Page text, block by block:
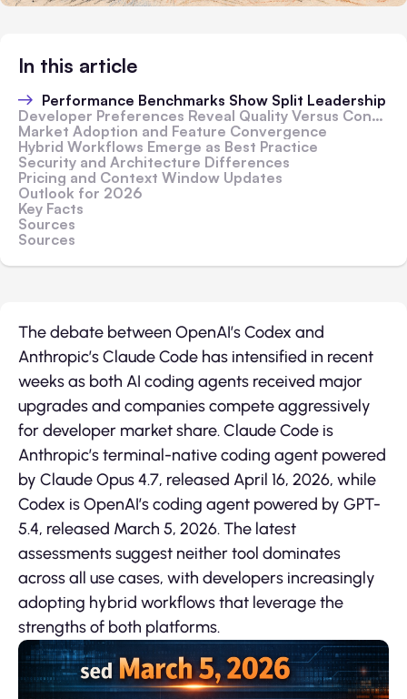
In this article
Performance Benchmarks Show Split Leadership
Developer Preferences Reveal Quality Versus Convenience Trade-Off
Market Adoption and Feature Convergence
Hybrid Workflows Emerge as Best Practice
Security and Architecture Differences
Pricing and Context Window Updates
Outlook for 2026
Key Facts
Sources
Sources
The debate between OpenAI’s Codex and
Anthropic’s Claude Code has intensified in recent
weeks as both AI coding agents received major
upgrades and companies compete aggressively
for developer market share. Claude Code is
Anthropic’s terminal-native coding agent powered
by Claude Opus 4.7, released April 16, 2026, while
Codex is OpenAI’s coding agent powered by GPT-
5.4, released March 5, 2026. The latest
assessments suggest neither tool dominates
across all use cases, with developers increasingly
adopting hybrid workflows that leverage the
strengths of both platforms.